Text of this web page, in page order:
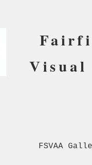
Visual
FSVAA